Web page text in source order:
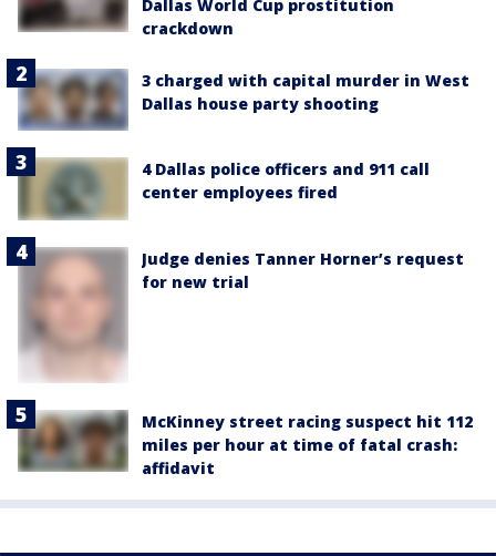
Dallas World Cup prostitution
crackdown
3 charged with capital murder in West
Dallas house party shooting
4 Dallas police officers and 911 call
center employees fired
Judge denies Tanner Horner’s request
for new trial
McKinney street racing suspect hit 112
miles per hour at time of fatal crash:
affidavit